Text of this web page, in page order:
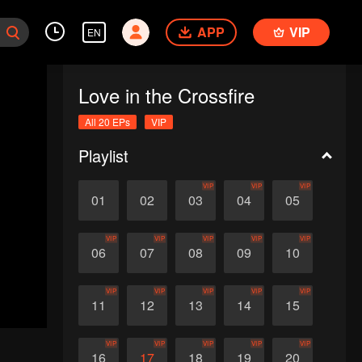
EN APP VIP
Love in the Crossfire
All 20 EPs VIP
Playlist
01 02 03
VIP
04
VIP
05
VIP
06
VIP
07
VIP
08
VIP
09
VIP
10
VIP
11
VIP
12
VIP
13
VIP
14
VIP
15
VIP
16
VIP
17
VIP
18
VIP
19
VIP
20
VIP